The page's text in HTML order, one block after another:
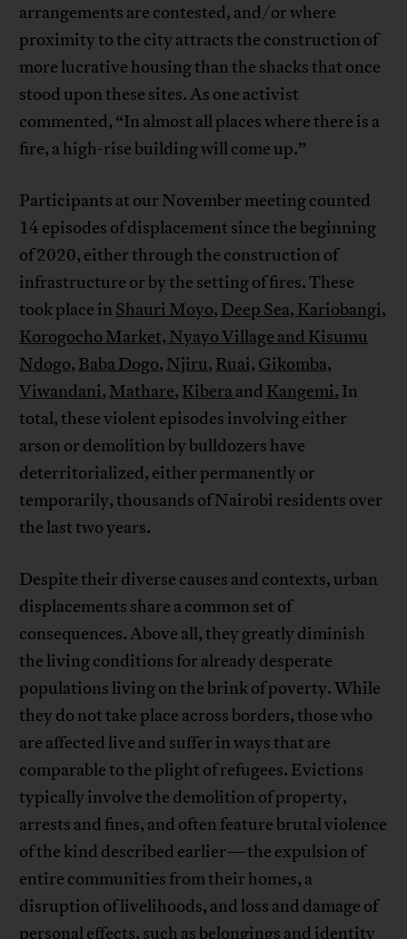
arrangements are contested, and/or where
proximity to the city attracts the construction of
more lucrative housing than the shacks that once
stood upon these sites. As one activist
commented, “In almost all places where there is a
fire, a high-rise building will come up.”
Participants at our November meeting counted
14 episodes of displacement since the beginning
of 2020, either through the construction of
infrastructure or by the setting of fires. These
took place in Shauri Moyo, Deep Sea, Kariobangi,
Korogocho Market, Nyayo Village and Kisumu
Ndogo, Baba Dogo, Njiru, Ruai, Gikomba,
Viwandani, Mathare, Kiberaand Kangemi. In
total, these violent episodes involving either
arson or demolition by bulldozers have
deterritorialized, either permanently or
temporarily, thousands of Nairobi residents over
the last two years.
Despite their diverse causes and contexts, urban
displacements share a common set of
consequences. Above all, they greatly diminish
the living conditions for already desperate
populations living on the brink of poverty. While
they do not take place across borders, those who
are affected live and suffer in ways that are
comparable to the plight of refugees. Evictions
typically involve the demolition of property,
arrests and fines, and often feature brutal violence
of the kind described earlier—the expulsion of
entire communities from their homes, a
disruption of livelihoods, and loss and damage of
personal effects, such as belongings and identity